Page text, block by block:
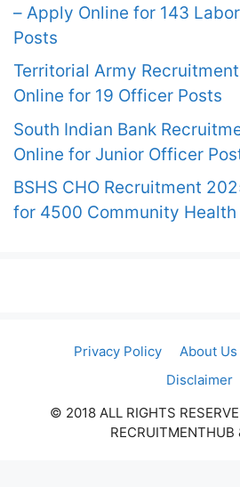
– Apply Online for 143
Posts
Territorial Army
Online for 19 Officer Posts
South Indian Bank
Online for Junior Officer
BSHS CHO Recruitment
for 4500 Community
Privacy Policy About Us
Disclaimer
© 2018 ALL RIGHTS
RECRUITMENTHUB